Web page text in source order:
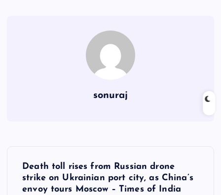
sonuraj
Death toll rises from Russian drone
strike on Ukrainian port city, as China’s
envoy tours Moscow – Times of India